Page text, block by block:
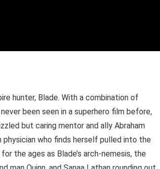
hunter, Blade. With a combination of
been seen in a superhero film before,
but caring mentor and ally Abraham
physician who finds herself pulled into the
the ages as Blade’s arch-nemesis, the